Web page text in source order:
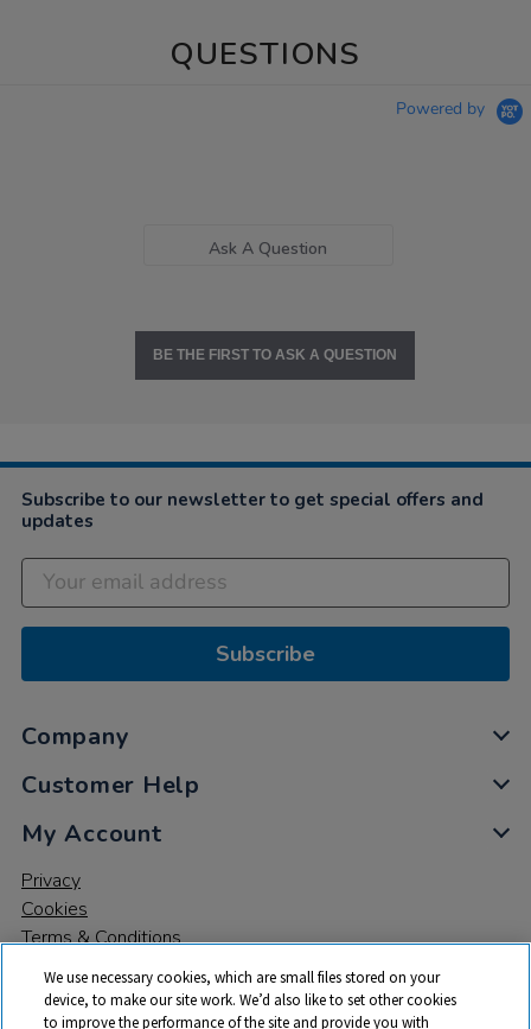
QUESTIONS
Powered by
Ask A Question
BE THE FIRST TO ASK A QUESTION
Subscribe to our newsletter to get special offers and
updates
Subscribe
Company
Customer Help
My Account
Privacy
Cookies
Terms & Conditions
We use necessary cookies, which are small files stored on your
device, to make our site work. We’d also like to set other cookies
to improve the performance of the site and provide you with